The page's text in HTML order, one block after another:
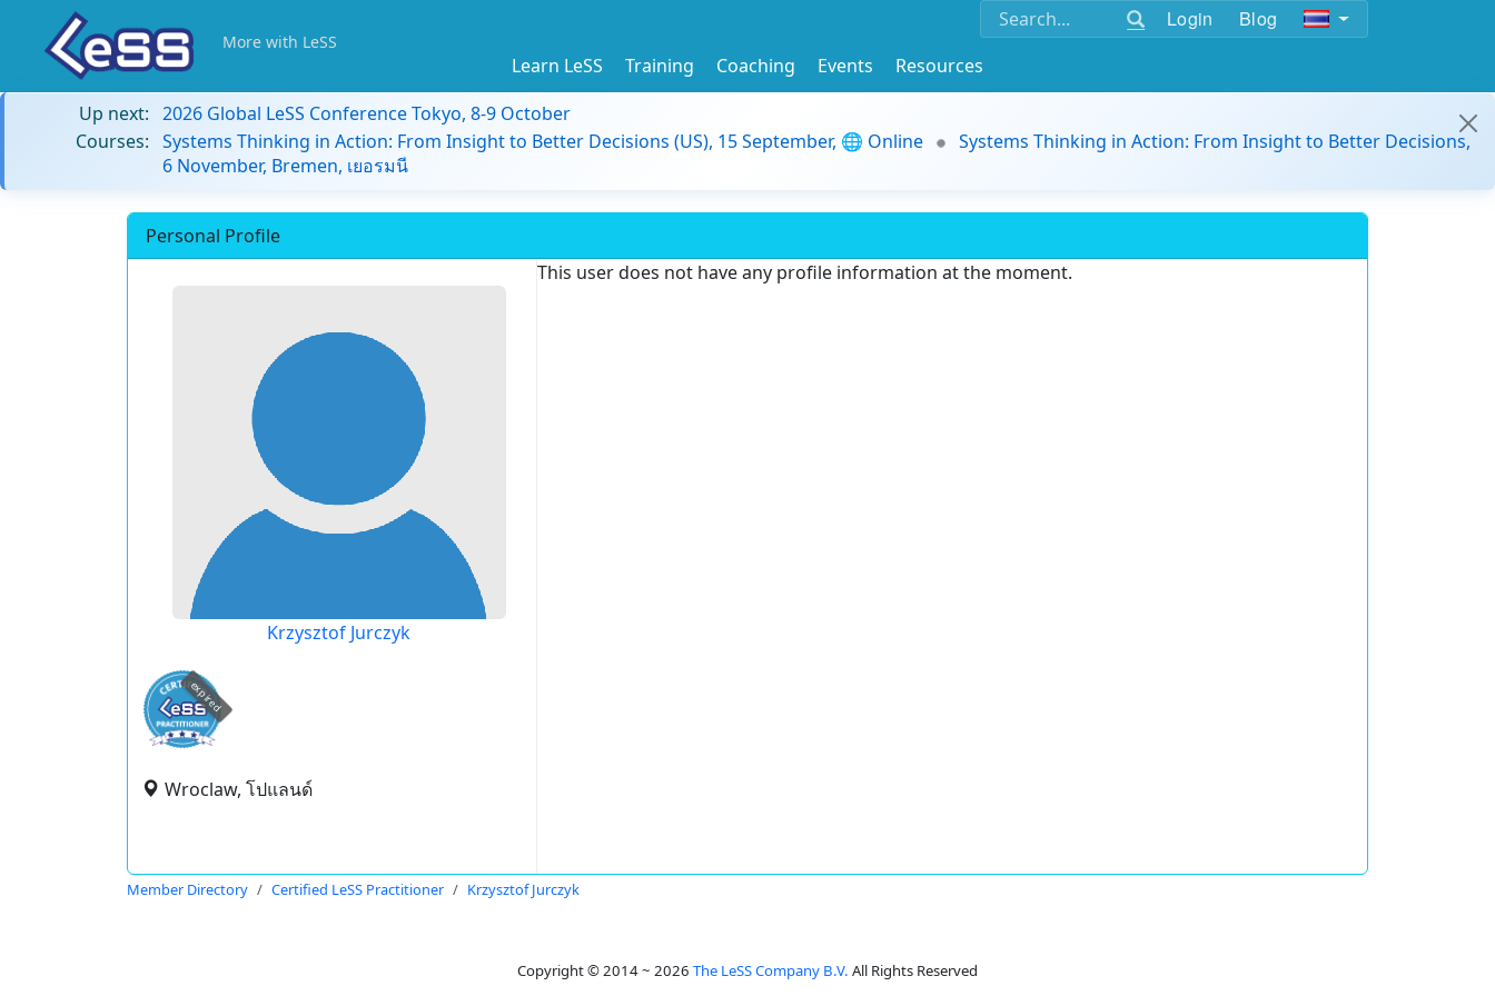
Login Blog
More with LeSS
Learn LeSS Training Coaching Events
Resources
Up next: 2026 Global LeSS Conference Tokyo, 8-9 October
Courses: Systems Thinking in Action: From Insight to Better Decisions (US), 15 September, 🌐 Online
Systems Thinking in Action: From Insight to Better Decisions,
6 November, Bremen, เยอรมนี
Personal Profile
Krzysztof Jurczyk
expired
Wroclaw, โปแลนด์
This user does not have any profile information at the moment.
Member Directory Certified LeSS Practitioner Krzysztof Jurczyk
Copyright © 2014 ~ 2026 The LeSS Company B.V. All Rights Reserved